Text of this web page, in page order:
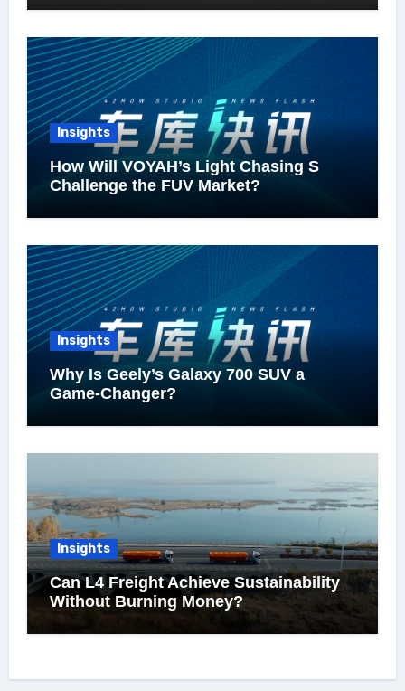
Insights
How Will VOYAH’s Light Chasing S
Challenge the FUV Market?
Insights
Why Is Geely’s Galaxy 700 SUV a
Game-Changer?
Insights
Can L4 Freight Achieve Sustainability
Without Burning Money?